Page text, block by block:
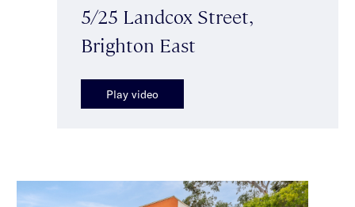
5/25 Landcox Street,
Brighton East
Play video